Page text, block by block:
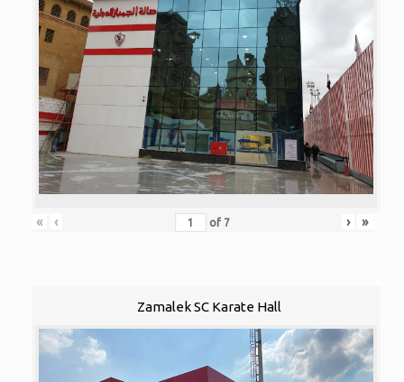
« ‹ of 7 › »
Zamalek SC Karate Hall